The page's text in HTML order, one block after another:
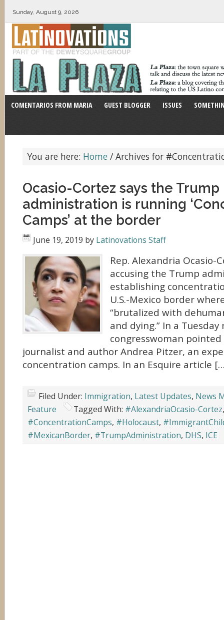
Sunday, August 9, 2026
COMENTARIOS FROM MARIA GUEST BLOGGER ISSUES
You are here: Home / Archives for
Ocasio-Cortez says the Trump
administration is running
Camps’ at the border
June 19, 2019 by Latinovations Staff
Rep. Alexandria Ocasio-
accusing the Trump
establishing
U.S.-Mexico border
“brutalized with
and dying.” In a
congresswoman
journalist and author Andrea Pitzer, an
concentration camps. In an Esquire article
Filed Under: Immigration, Latest Updates, News
Feature
Tagged With: #AlexandriaOcasio-Cortez
#ConcentrationCamps, #Holocaust,
#MexicanBorder, #TrumpAdministration, DHS, ICE